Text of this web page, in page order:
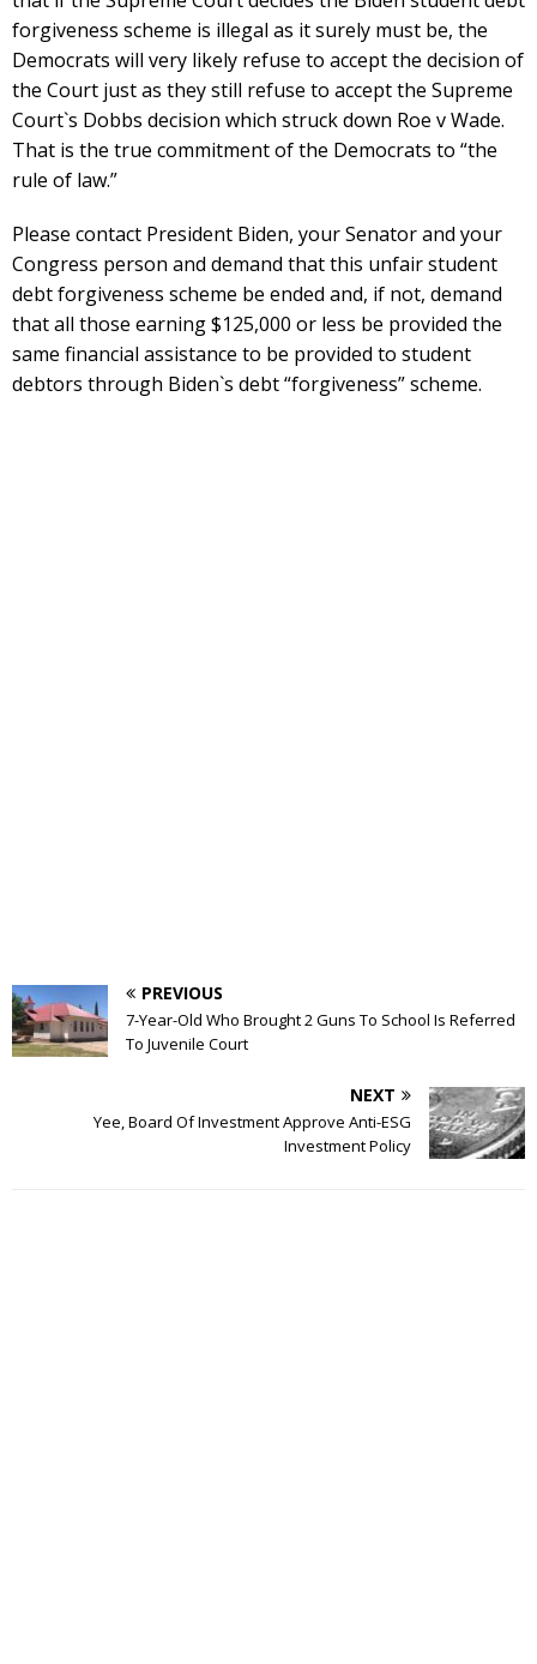
forgiveness scheme is illegal as it surely must be, the
Democrats will very likely refuse to accept the decision of
the Court just as they still refuse to accept the Supreme
Court`s Dobbs decision which struck down Roe v Wade.
That is the true commitment of the Democrats to “the
rule of law.”
Please contact President Biden, your Senator and your
Congress person and demand that this unfair student
debt forgiveness scheme be ended and, if not, demand
that all those earning $125,000 or less be provided the
same financial assistance to be provided to student
debtors through Biden`s debt “forgiveness” scheme.
PREVIOUS
7-Year-Old Who Brought 2 Guns To School Is Referred
To Juvenile Court
NEXT
Yee, Board Of Investment Approve Anti-ESG
Investment Policy